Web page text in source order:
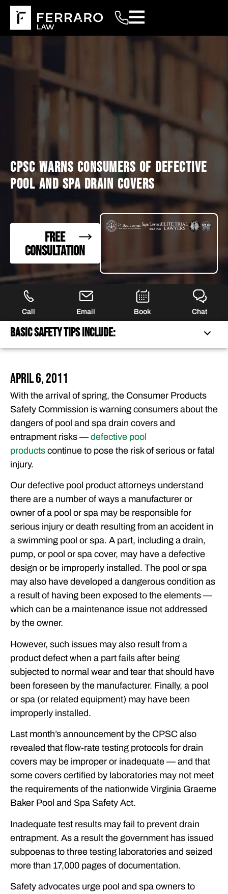
CPSC WARNS CONSUMERS OF DEFECTIVE
POOL AND SPA DRAIN COVERS
FREE
CONSULTATION
Call Email Book Chat
Basic Safety Tips Include:
BASIC SAFETY TIPS INCLUDE:
FEATURED ARTICLES
OUR ATTORNEYS
CLIENT EXPERIENCES
FREE CASE CONSULTATION
April 6, 2011
With the arrival of spring, the Consumer Products
Safety Commission is warning consumers about the
dangers of pool and spa drain covers and
entrapment risks — defective pool
products continue to pose the risk of serious or fatal
injury.
Our defective pool product attorneys understand
there are a number of ways a manufacturer or
owner of a pool or spa may be responsible for
serious injury or death resulting from an accident in
a swimming pool or spa. A part, including a drain,
pump, or pool or spa cover, may have a defective
design or be improperly installed. The pool or spa
may also have developed a dangerous condition as
a result of having been exposed to the elements —
which can be a maintenance issue not addressed
by the owner.
However, such issues may also result from a
product defect when a part fails after being
subjected to normal wear and tear that should have
been foreseen by the manufacturer. Finally, a pool
or spa (or related equipment) may have been
improperly installed.
Last month’s announcement by the CPSC also
revealed that flow-rate testing protocols for drain
covers may be improper or inadequate — and that
some covers certified by laboratories may not meet
the requirements of the nationwide Virginia Graeme
Baker Pool and Spa Safety Act.
Inadequate test results may fail to prevent drain
entrapment. As a result the government has issued
subpoenas to three testing laboratories and seized
more than 17,000 pages of documentation.
Safety advocates urge pool and spa owners to